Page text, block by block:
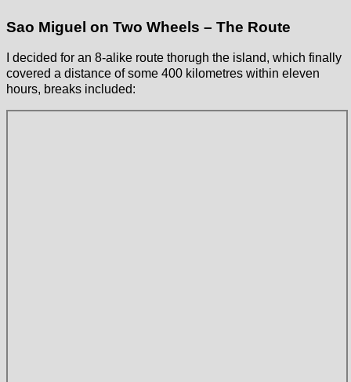
Sao Miguel on Two Wheels – The Route
I decided for an 8-alike route thorugh the island, which finally
covered a distance of some 400 kilometres within eleven
hours, breaks included: